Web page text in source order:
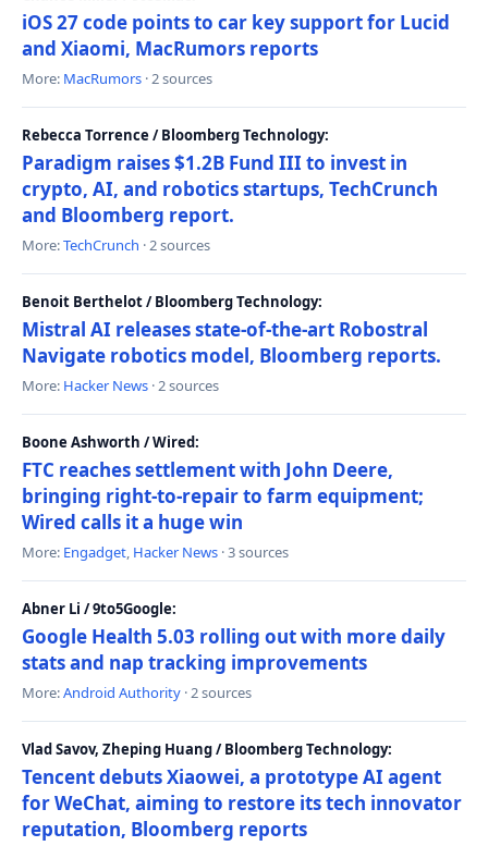
iOS 27 code points to car key support for Lucid
and Xiaomi, MacRumors reports
More: MacRumors · 2 sources
Rebecca Torrence / Bloomberg Technology:
Paradigm raises $1.2B Fund III to invest in
crypto, AI, and robotics startups, TechCrunch
and Bloomberg report.
More:TechCrunch · 2 sources
Benoit Berthelot / Bloomberg Technology:
Mistral AI releases state-of-the-art Robostral
Navigate robotics model, Bloomberg reports.
More: Hacker News · 2 sources
Boone Ashworth / Wired:
FTC reaches settlement with John Deere,
bringing right-to-repair to farm equipment;
Wired calls it a huge win
More: Engadget, Hacker News · 3 sources
Abner Li / 9to5Google:
Google Health 5.03 rolling out with more daily
stats and nap tracking improvements
More:Android Authority · 2 sources
Vlad Savov, Zheping Huang / Bloomberg Technology:
Tencent debuts Xiaowei, a prototype AI agent
for WeChat, aiming to restore its tech innovator
reputation, Bloomberg reports